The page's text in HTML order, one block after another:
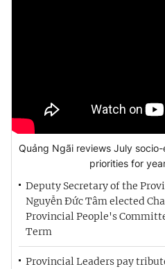
Quảng Ngãi reviews July
priorities for
Deputy Secretary of the
Nguyễn Đức Tâm elected
Provincial People's
Term
Provincial Leaders pay